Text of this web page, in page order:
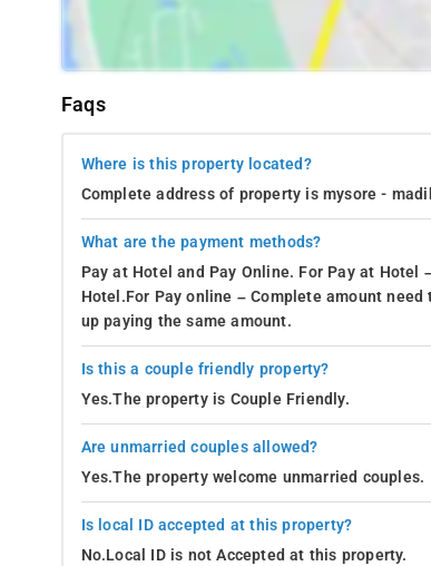
Coorg Wildlife Society: Discover the diverse
How to reach-To reach the 7th Mile Inn in
to the inn. For those flying in, the Mangaluru
journey through the scenic landscapes of Madikeri.
brimming with diverse dining options, a plethora of
flavors, the inn's location opens the doors to a
offer.
Green Cardamom by Club Mahindra Madikeri:
Barbeque Bay by Club Mahindra Madikeri,
Coffee Blossoms: 9.9 km away from the resort
Bigcup cafe: 6 km away from the resort
Interesting Spots-The resort guarantees a hassle-
making it the perfect accommodation choice. Be
Omkareshwara Temple: 7.5 km away from the
Faqs
Where is this property located?
Complete address of property is mysore -
What are the payment methods?
Pay at Hotel and Pay Online. For Pay at
Hotel.For Pay online – Complete amount
up paying the same amount.
Is this a couple friendly property?
Yes.The property is Couple Friendly.
Are unmarried couples allowed?
Yes.The property welcome unmarried couples.
Is local ID accepted at this property?
No.Local ID is not Accepted at this property.